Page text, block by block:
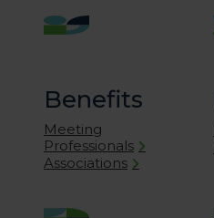
Benefits
Meeting
Professionals
Associations